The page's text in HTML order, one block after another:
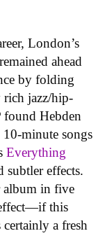
London’s
ahead
by folding
rich jazz/hip-
Hebden
minute songs
Everything
subtler effects.
album in five
this
certainly a fresh